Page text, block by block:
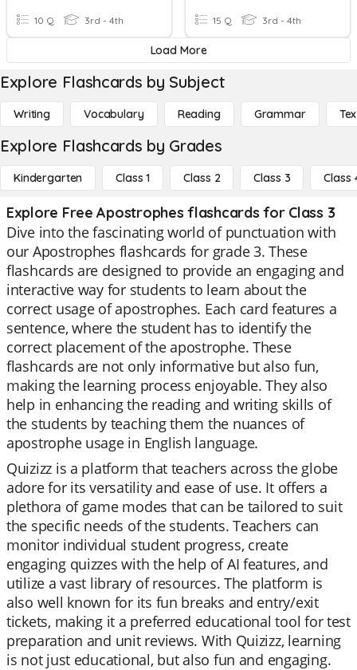
10 Q 3rd - 4th 15 Q 3rd - 4th
Load More
Explore Flashcards by Subject
Writing Vocabulary Reading Grammar
Explore Flashcards by Grades
Kindergarten Class 1 Class 2 Class 3 Class
Explore Free Apostrophes flashcards for Class 3
Dive into the fascinating world of punctuation with
our Apostrophes flashcards for grade 3. These
flashcards are designed to provide an engaging and
interactive way for students to learn about the
correct usage of apostrophes. Each card features a
sentence, where the student has to identify the
correct placement of the apostrophe. These
flashcards are not only informative but also fun,
making the learning process enjoyable. They also
help in enhancing the reading and writing skills of
the students by teaching them the nuances of
apostrophe usage in English language.
Quizizz is a platform that teachers across the globe
adore for its versatility and ease of use. It offers a
plethora of game modes that can be tailored to suit
the specific needs of the students. Teachers can
monitor individual student progress, create
engaging quizzes with the help of AI features, and
utilize a vast library of resources. The platform is
also well known for its fun breaks and entry/exit
tickets, making it a preferred educational tool for test
preparation and unit reviews. With Quizizz, learning
is not just educational, but also fun and engaging.